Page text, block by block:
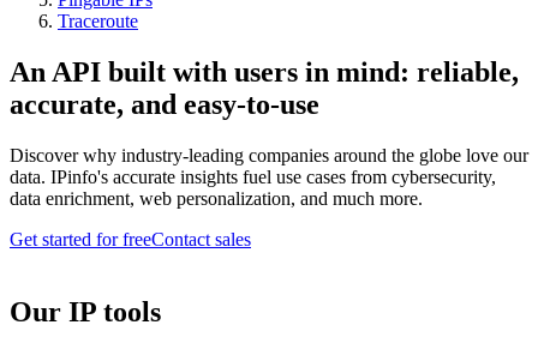
Traceroute
An API built with users in mind: reliable,
accurate, and easy-to-use
Discover why industry-leading companies around the globe love our
data. IPinfo's accurate insights fuel use cases from cybersecurity,
data enrichment, web personalization, and much more.
Get started for freeContact sales
Our IP tools